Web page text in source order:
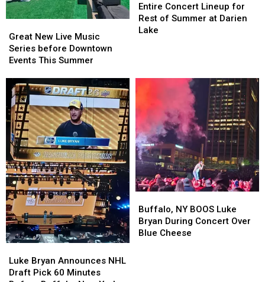
New
Live
Music
before
Downtown
Events
This
Summer
Great New Live Music
Series before Downtown
Events This Summer
New
Live
Music
before
Downtown
Events
This
Summer
Concert
Lineup
for
at
Darien
Entire Concert Lineup for
Rest of Summer at Darien
Lake
Concert
Lineup
for
at
Darien
Bryan
Announces
Luke Bryan Announces NHL
Draft Pick 60 Minutes
Bryan
Announces
NY
BOOS
Luke
Buffalo, NY BOOS Luke
Bryan During Concert Over
Blue Cheese
NY
BOOS
Luke